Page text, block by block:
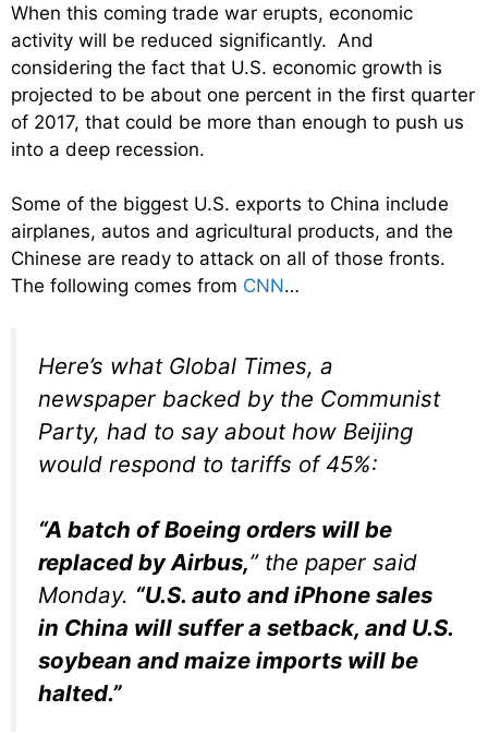
When this coming trade war erupts, economic
activity will be reduced significantly. And
considering the fact that U.S. economic growth is
projected to be about one percent in the first quarter
of 2017, that could be more than enough to push us
into a deep recession.
Some of the biggest U.S. exports to China include
airplanes, autos and agricultural products, and the
Chinese are ready to attack on all of those fronts.
The following comes from CNN…
Here’s what Global Times, a
newspaper backed by the Communist
Party, had to say about how Beijing
would respond to tariffs of 45%:
“A batch of Boeing orders will be
replaced by Airbus,” the paper said
Monday. “U.S. auto and iPhone sales
in China will suffer a setback, and U.S.
soybean and maize imports will be
halted.”